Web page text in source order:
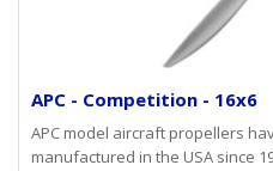
APC - Competition - 16x6
APC model aircraft propellers
manufactured in the USA since